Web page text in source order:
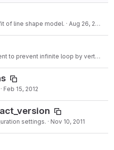
of line shape model. · Aug 26, 2012
infinite loop by vertcating recursively itself to
· Feb 15, 2012
settings. · Nov 10, 2011